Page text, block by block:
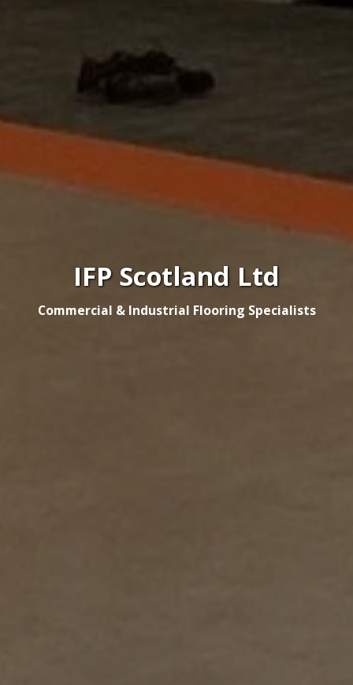
IFP Scotland Ltd
Commercial & Industrial Flooring Specialists